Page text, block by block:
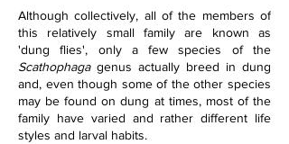
Although collectively, all of the members of
this relatively small family are known as
'dung flies', only
Scathophaga genus actually breed in dung
and, even though some of the other species
may be found on dung at times, most of the
family have varied and rather different life
styles and larval habits.